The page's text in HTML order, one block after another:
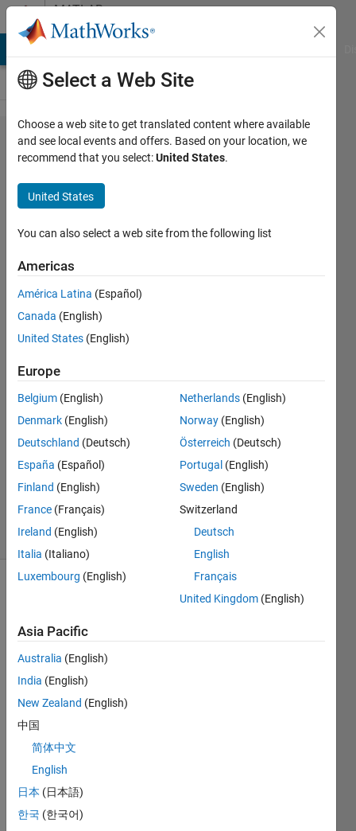
Skip to contentMATLAB
Answers
MEX
functions
work fine on
R2017a but
not on
R2021b even
after
successful
recompilation
on R2021b
Patrice
Martinez
2024
1 Answer
Updated
31 Jul 2024
19 Views
(30 days)
here
is my
probl
em: I
upgr
aded
from
b
Select a Web Site
Choose a web site to get translated content where available
and see local events and offers. Based on your location, we
recommend that you select:United States.
United States
You can also select a web site from the following list
Americas
América Latina (Español)
Canada (English)
United States (English)
Europe
Belgium (English)
Denmark (English)
Deutschland (Deutsch)
España (Español)
Finland (English)
France (Français)
Ireland (English)
Italia (Italiano)
Luxembourg (English)
Netherlands (English)
Norway (English)
Österreich (Deutsch)
Portugal (English)
Sweden (English)
Switzerland
Deutsch
English
Français
United Kingdom (English)
Asia Pacific
Australia (English)
India (English)
New Zealand (English)
中国
简体中文
English
日本 (日本語)
한국 (한국어)